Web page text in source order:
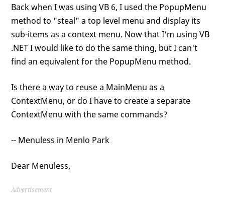
Back when I was using VB 6, I used the PopupMenu
method to "steal" a top level menu and display its
sub-items as a context menu. Now that I'm using VB
.NET I would like to do the same thing, but I can't
find an equivalent for the PopupMenu method.
Is there a way to reuse a MainMenu as a
ContextMenu, or do I have to create a separate
ContextMenu with the same commands?
-- Menuless in Menlo Park
Dear Menuless,
Advertisement